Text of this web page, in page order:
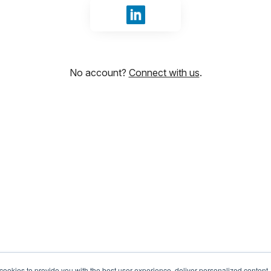
Sign in with LinkedIn
No account? Connect with us.